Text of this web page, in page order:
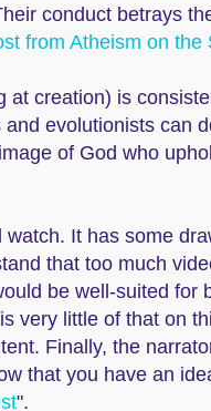
conduct betrays
from Atheism on the
creation) is
evolutionists can
of God who
It has some
that too much
be well-suited for
very little of that on
Finally, the
that you have an
".